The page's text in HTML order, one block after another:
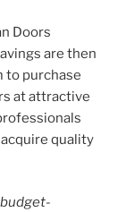
Doors
are then
to purchase
at attractive
quality